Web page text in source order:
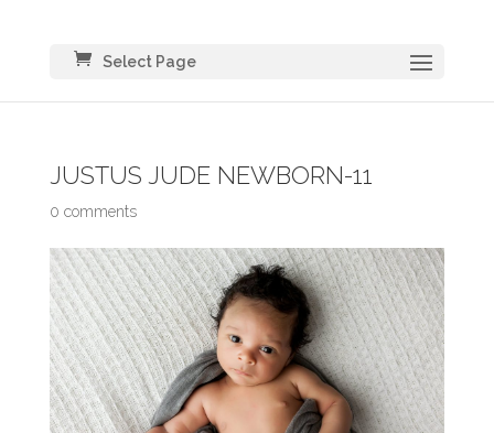
Select Page
JUSTUS JUDE NEWBORN-11
0 comments